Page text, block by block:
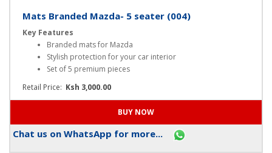
Mats Branded Mazda- 5 seater (004)
Key Features
Branded mats for Mazda
Stylish protection for your car interior
Set of 5 premium pieces